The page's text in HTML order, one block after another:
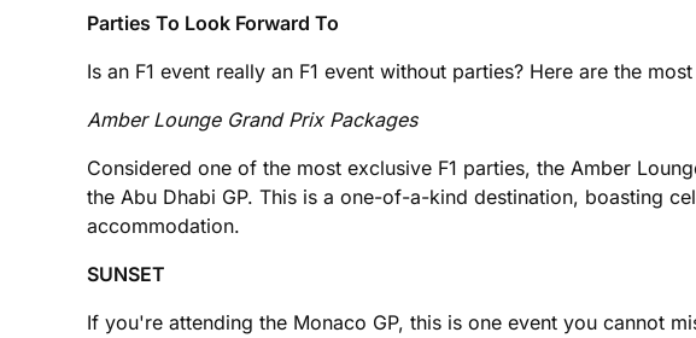
Parties To Look Forward To
Is an F1 event really an F1 event without parties? Here are the
Amber Lounge Grand Prix Packages
Considered one of the most exclusive F1 parties, the Amber
the Abu Dhabi GP. This is a one-of-a-kind destination, boasting
accommodation.
SUNSET
If you're attending the Monaco GP, this is one event you cannot